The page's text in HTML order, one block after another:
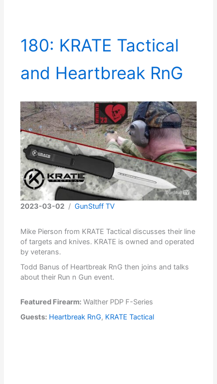
180: KRATE Tactical
and Heartbreak RnG
2023-03-02 /GunStuff TV
Mike Pierson from KRATE Tactical discusses their line
of targets and knives. KRATE is owned and operated
by veterans.
Todd Banus of Heartbreak RnG then joins and talks
about their Run n Gun event.
Featured Firearm: Walther PDP F-Series
Guests: Heartbreak RnG, KRATE Tactical